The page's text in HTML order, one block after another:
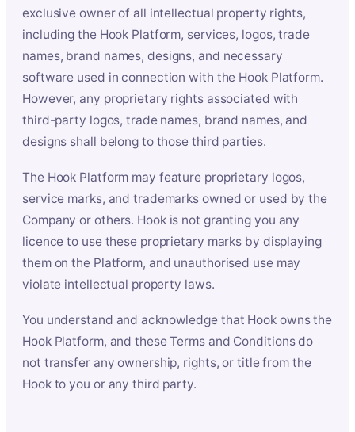
exclusive owner of all intellectual property rights,
including the Hook Platform, services, logos, trade
names, brand names, designs, and necessary
software used in connection with the Hook Platform.
However, any proprietary rights associated with
third-party logos, trade names, brand names, and
designs shall belong to those third parties.
The Hook Platform may feature proprietary logos,
service marks, and trademarks owned or used by the
Company or others. Hook is not granting you any
licence to use these proprietary marks by displaying
them on the Platform, and unauthorised use may
violate intellectual property laws.
You understand and acknowledge that Hook owns the
Hook Platform, and these Terms and Conditions do
not transfer any ownership, rights, or title from the
Hook to you or any third party.